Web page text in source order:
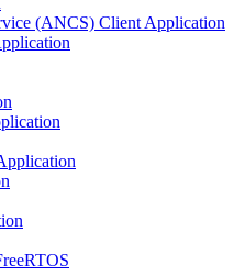
(ANCS) Client Application